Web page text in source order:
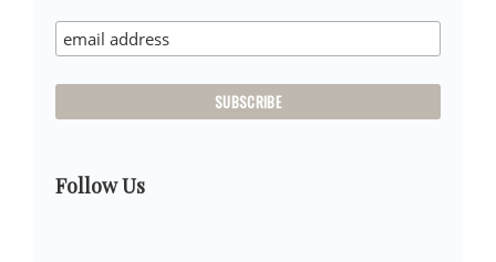
Sidebar
Follow Us